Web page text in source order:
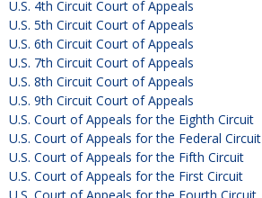
U.S. 4th Circuit Court of Appeals
U.S. 5th Circuit Court of Appeals
U.S. 6th Circuit Court of Appeals
U.S. 7th Circuit Court of Appeals
U.S. 8th Circuit Court of Appeals
U.S. 9th Circuit Court of Appeals
U.S. Court of Appeals for the Eighth Circuit
U.S. Court of Appeals for the Federal Circuit
U.S. Court of Appeals for the Fifth Circuit
U.S. Court of Appeals for the First Circuit